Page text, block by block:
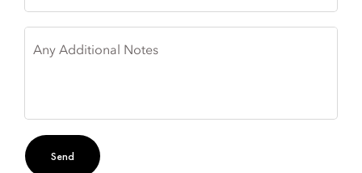
Any Additional Notes
Send